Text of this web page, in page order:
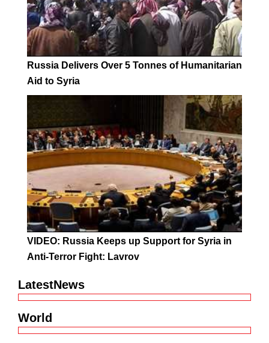
Russia Delivers Over 5 Tonnes of Humanitarian
Aid to Syria
VIDEO: Russia Keeps up Support for Syria in
Anti-Terror Fight: Lavrov
LatestNews
World